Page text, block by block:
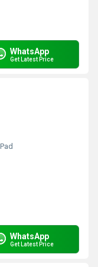
WhatsApp
Get Latest Price
WhatsApp
Get Latest Price